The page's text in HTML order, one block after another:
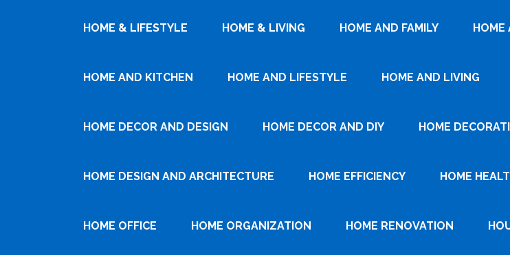
HOME & LIFESTYLE HOME & LIVING HOME AND FAMILY HOME
HOME AND KITCHEN HOME AND LIFESTYLE HOME AND LIVING
HOME DECOR AND DESIGN HOME DECOR AND DIY HOME
HOME DESIGN AND ARCHITECTURE HOME EFFICIENCY HOME
HOME OFFICE HOME ORGANIZATION HOME RENOVATION